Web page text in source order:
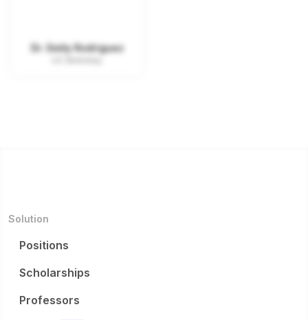
Dr. Emily Rodriguez
Solution
Positions
Scholarships
Professors